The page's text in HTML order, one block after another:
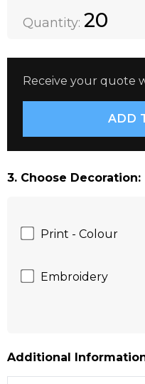
Quantity: 20
Receive your quote
3. Choose Decoration:
Print - Colour
Embroidery
Additional